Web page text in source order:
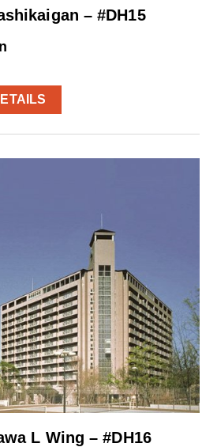
– #DH15
L Wing – #DH16